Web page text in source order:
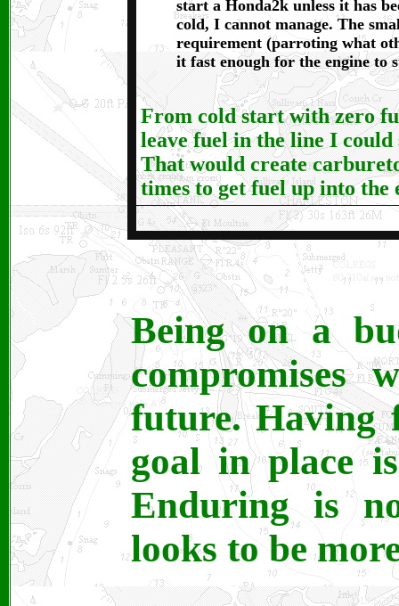
start a Honda2k unless it has
cold, I cannot manage. The
requirement (parroting what
it fast enough for the engine to
From cold start with zero
leave fuel in the line I
That would create
times to get fuel up into the
Being on a
compromises
future. Having
goal in place
Enduring is
looks to be